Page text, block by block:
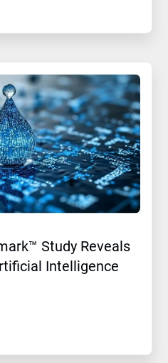
Study Reveals
Intelligence